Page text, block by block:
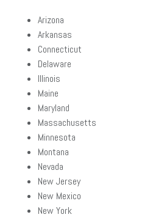
Arizona
Arkansas
Connecticut
Delaware
Illinois
Maine
Maryland
Massachusetts
Minnesota
Montana
Nevada
New Jersey
New Mexico
New York